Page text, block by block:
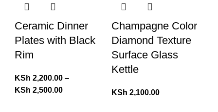
Ceramic Dinner
Plates with Black
Rim
KSh 2,200.00 –
KSh 2,500.00
Champagne Color
Diamond Texture
Surface Glass
Kettle
KSh 2,100.00